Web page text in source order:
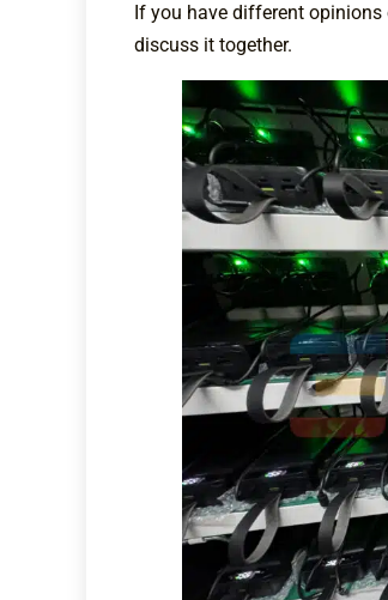
If you have different
discuss it together.